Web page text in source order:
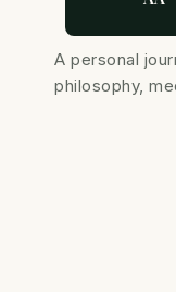
A personal
philosophy,